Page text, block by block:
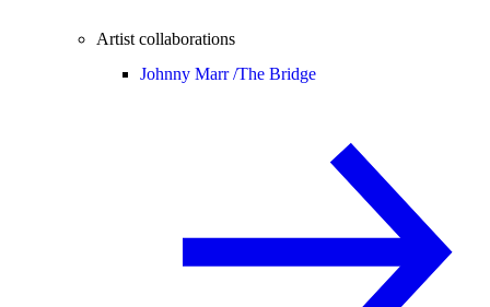
Artist collaborations
Johnny Marr /The Bridge